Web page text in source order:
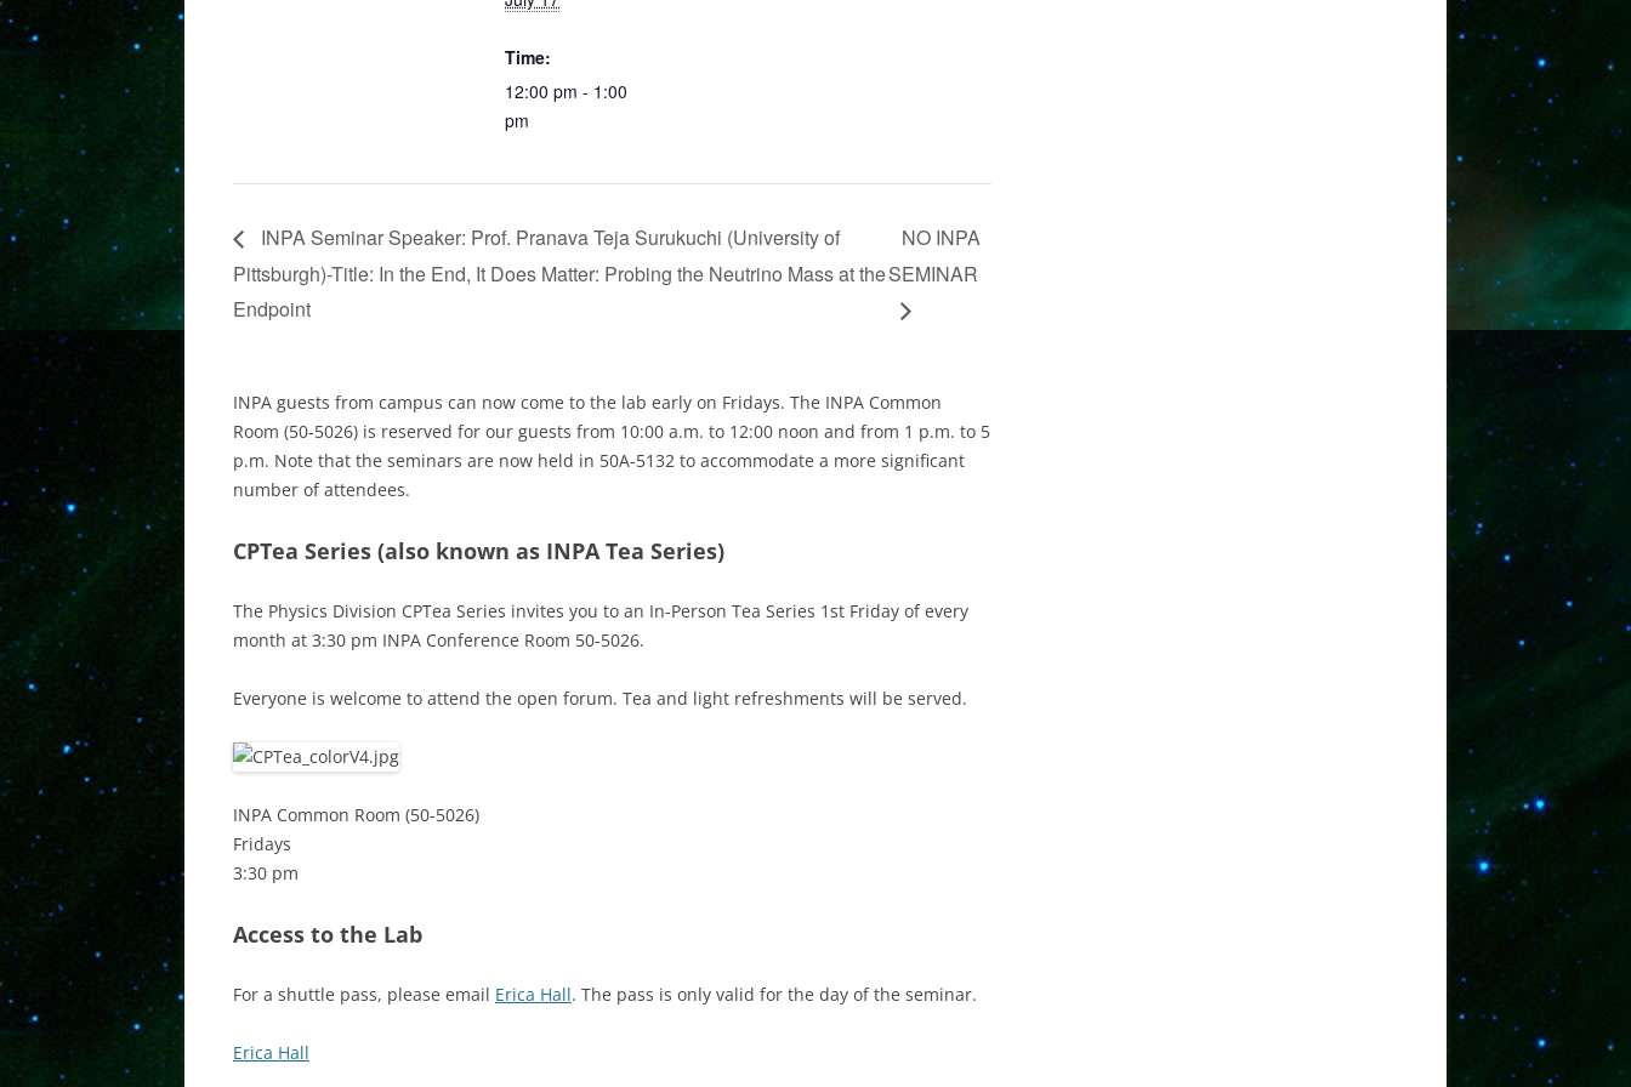
Time:
12:00 pm - 1:00
pm
INPA Seminar Speaker: Prof. Pranava Teja Surukuchi (University of
Pittsburgh​)-Title: In the End, It Does Matter: Probing the Neutrino Mass at the
Endpoint
NO INPA
SEMINAR
INPA guests from campus can now come to the lab early on Fridays. The INPA Common
Room (50-5026) is reserved for our guests from 10:00 a.m. to 12:00 noon and from 1 p.m. to 5
p.m. Note that the seminars are now held in 50A-5132 to accommodate a more significant
number of attendees.
CPTea Series (also known as INPA Tea Series)
The Physics Division CPTea Series invites you to an In-Person Tea Series 1st Friday of every
month at 3:30 pm INPA Conference Room 50-5026.
Everyone is welcome to attend the open forum. Tea and light refreshments will be served.
INPA Common Room (50-5026)
Fridays
3:30 pm
Access to the Lab
For a shuttle pass, please email Erica Hall. The pass is only valid for the day of the seminar.
Erica Hall